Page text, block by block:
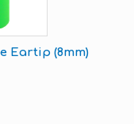
Eartip (8mm)